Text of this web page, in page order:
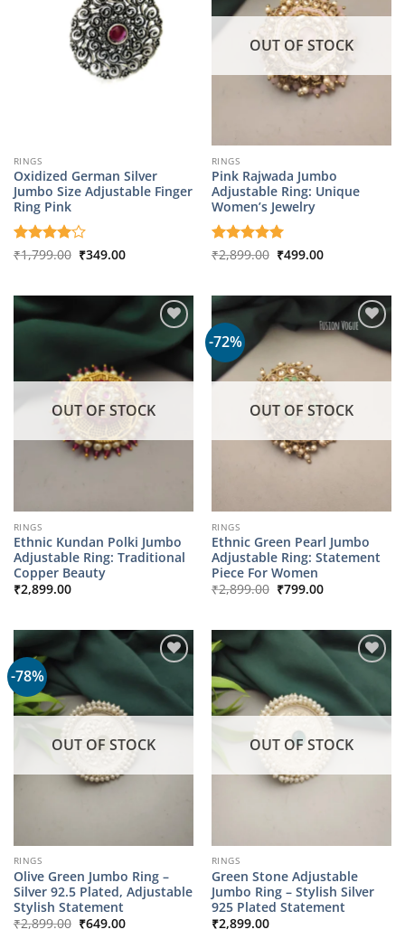
RINGS
Oxidized German Silver
Jumbo Size Adjustable Finger
Ring Pink
Rated4
₹1,799.00 Original
price
₹349.00Current
OUT OF STOCK
RINGS
Pink Rajwada Jumbo
Adjustable Ring: Unique
Women’s Jewelry
Rated5
₹2,899.00 Original
price
₹499.00Current
OUT OF STOCK
RINGS
Ethnic Kundan Polki Jumbo
Adjustable Ring: Traditional
Copper Beauty
₹2,899.00
-72%
OUT OF STOCK
RINGS
Ethnic Green Pearl Jumbo
Adjustable Ring: Statement
Piece For Women
₹2,899.00 Original
price
₹799.00Current
-78%
OUT OF STOCK
RINGS
Olive Green Jumbo Ring –
Silver 92.5 Plated, Adjustable
Stylish Statement
₹2,899.00 Original
price
₹649.00Current
OUT OF STOCK
RINGS
Green Stone Adjustable
Jumbo Ring – Stylish Silver
925 Plated Statement
₹2,899.00